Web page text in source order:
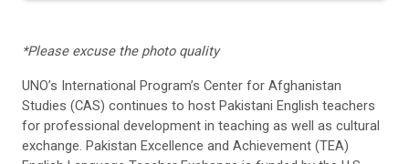
*Please excuse the photo quality
UNO’s International Program’s Center for Afghanistan
Studies (CAS) continues to host Pakistani English teachers
for professional development in teaching as well as cultural
exchange. Pakistan Excellence and Achievement (TEA)